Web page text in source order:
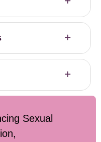
Sexual